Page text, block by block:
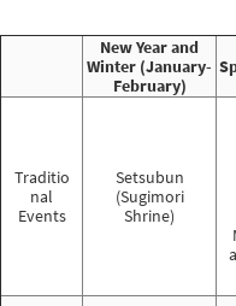
New Year and
Winter (January-
February)
Traditio
nal
Events
Setsubun
(Sugimori
Shrine)